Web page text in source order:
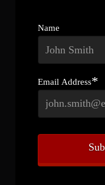
Name
Email Address*